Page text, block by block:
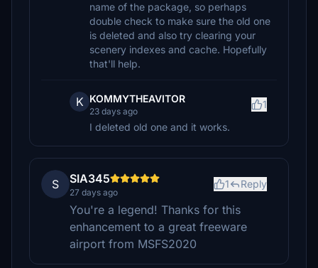
name of the package, so perhaps
double check to make sure the old one
is deleted and also try clearing your
scenery indexes and cache. Hopefully
that'll help.
K KOMMYTHEAVITOR
23 days ago
1
I deleted old one and it works.
S SIA345
27 days ago
1 Reply
You're a legend! Thanks for this
enhancement to a great freeware
airport from MSFS2020